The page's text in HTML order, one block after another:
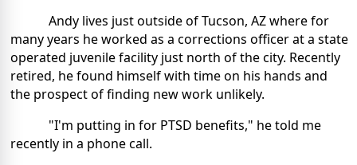
Andy lives just outside of Tucson, AZ where for
many years he worked as a corrections officer at a state
operated juvenile facility just north of the city. Recently
retired, he found himself with time on his hands and
the prospect of finding new work unlikely.
"I'm putting in for PTSD benefits," he told me
recently in a phone call.